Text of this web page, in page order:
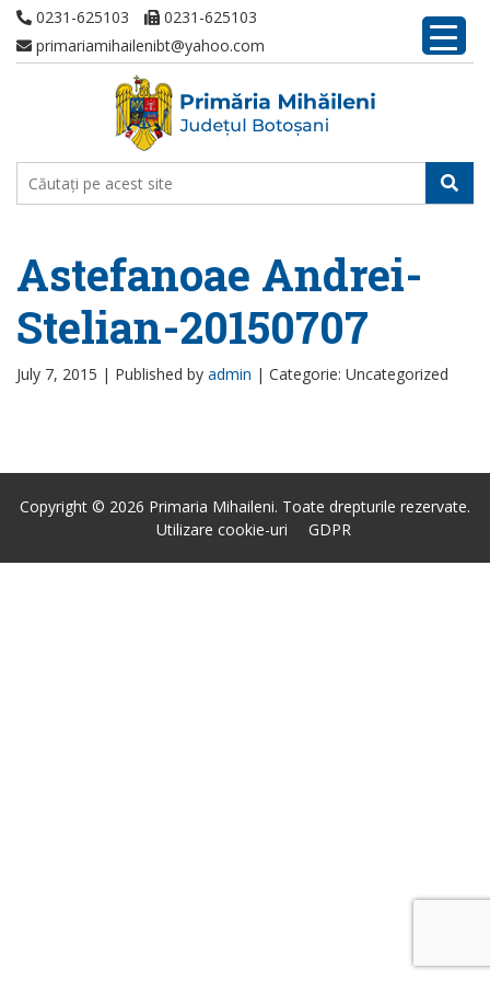
0231-625103
0231-625103
primariamihailenibt@yahoo.com
Astefanoae Andrei-
Stelian-20150707
July 7, 2015 | Published by admin | Categorie: Uncategorized
Copyright © 2026 Primaria Mihaileni. Toate drepturile rezervate.
Utilizare cookie-uri
GDPR